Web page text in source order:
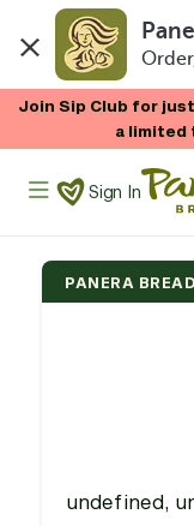
Join Sip Club for
a limited
Panera
Sign In
PANERA BREAD
undefined,